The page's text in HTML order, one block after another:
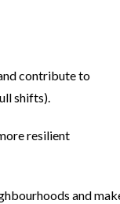
contribute to
shifts).
resilient
and